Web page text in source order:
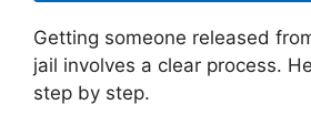
Getting someone released
jail involves a clear process.
step by step.